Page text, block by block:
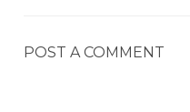
POST A COMMENT